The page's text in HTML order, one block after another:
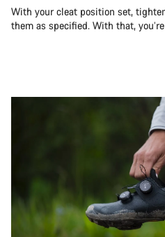
With your cleat position set,
them as specified. With that,